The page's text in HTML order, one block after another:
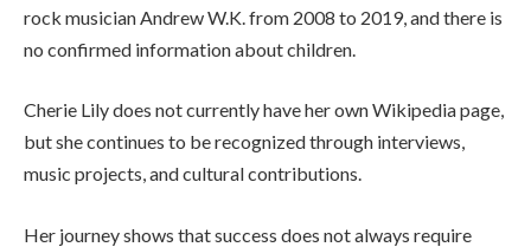
rock musician Andrew W.K. from 2008 to 2019, and there is
no confirmed information about children.
Cherie Lily does not currently have her own Wikipedia page,
but she continues to be recognized through interviews,
music projects, and cultural contributions.
Her journey shows that success does not always require